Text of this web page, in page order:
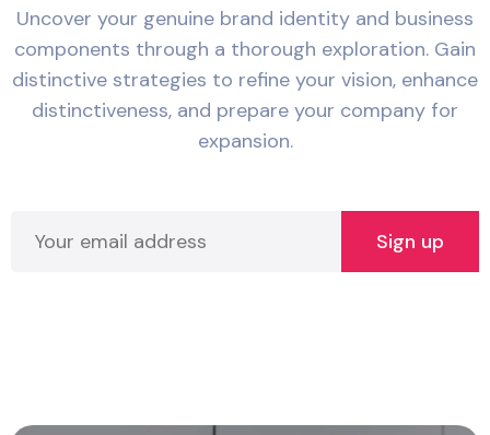
Uncover your genuine brand identity and business
components through a thorough exploration. Gain
distinctive strategies to refine your vision, enhance
distinctiveness, and prepare your company for
expansion.